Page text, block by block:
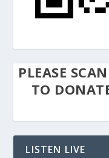
PLEASE
TO
LISTEN LIVE